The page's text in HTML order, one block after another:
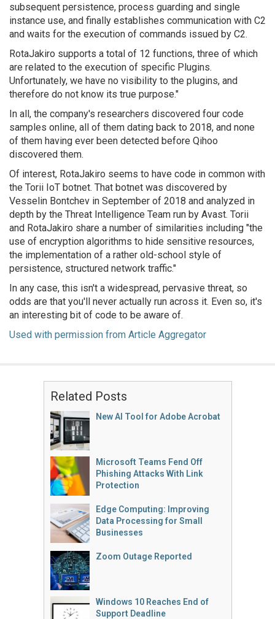
subsequent persistence, process guarding and single
instance use, and finally establishes communication with C2
and waits for the execution of commands issued by C2.
RotaJakiro supports a total of 12 functions, three of which
are related to the execution of specific Plugins.
Unfortunately, we have no visibility to the plugins, and
therefore do not know its true purpose."
In all, the company's researchers discovered four code
samples online, all of them dating back to 2018, and none
of them having ever been detected before Qihoo
discovered them.
Of interest, RotaJakiro seems to have code in common with
the Torii IoT botnet. That botnet was discovered by
Vesselin Bontchev in September of 2018 and analyzed in
depth by the Threat Intelligence Team run by Avast. Torii
and RotaJakiro share a number of similarities including "the
use of encryption algorithms to hide sensitive resources,
the implementation of a rather old-school style of
persistence, structured network traffic."
In any case, this isn't a widespread, pervasive threat, so
odds are that you'll never actually run across it. Even so, it's
an interesting bit of code to be aware of.
Used with permission from Article Aggregator
Related Posts
New AI Tool for Adobe Acrobat
Microsoft Teams Fend Off
Phishing Attacks With Link
Protection
Edge Computing: Improving
Data Processing for Small
Businesses
Zoom Outage Reported
Windows 10 Reaches End of
Support Deadline